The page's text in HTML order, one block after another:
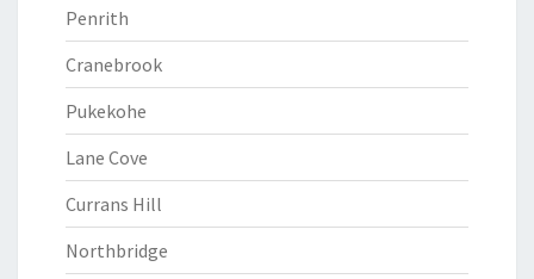
Penrith
Cranebrook
Pukekohe
Lane Cove
Currans Hill
Northbridge